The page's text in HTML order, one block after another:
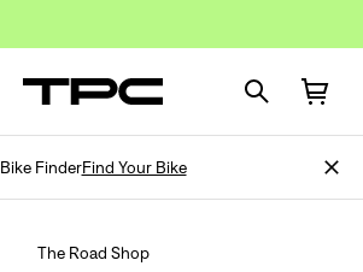
Bike FinderFind Your Bike
The Road Shop